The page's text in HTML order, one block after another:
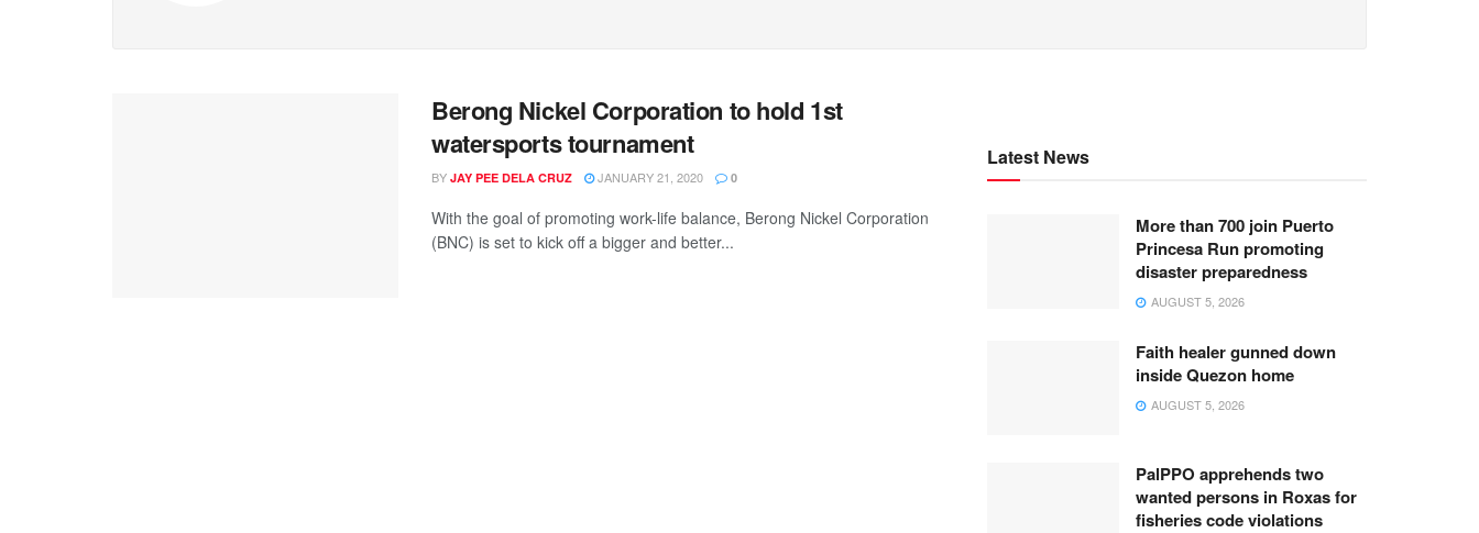
Berong Nickel Corporation to hold 1st
watersports tournament
BY JAY PEE DELA CRUZ JANUARY 21, 2020 0
With the goal of promoting work-life balance, Berong Nickel Corporation
(BNC) is set to kick off a bigger and better...
Latest News
More than 700 join Puerto
Princesa Run promoting
disaster preparedness
AUGUST 5, 2026
Faith healer gunned down
inside Quezon home
AUGUST 5, 2026
PalPPO apprehends two
wanted persons in Roxas for
fisheries code violations